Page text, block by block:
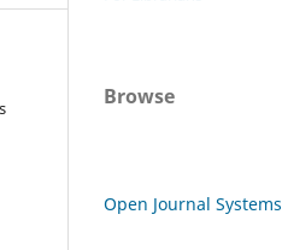
Browse
Open Journal Systems